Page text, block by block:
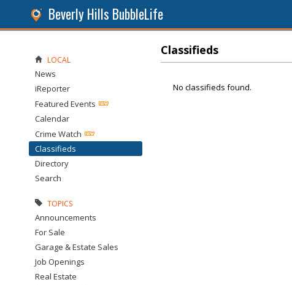
Beverly Hills BubbleLife
Classifieds
No classifieds found.
LOCAL
News
iReporter
Featured Events
Calendar
Crime Watch
Classifieds
Directory
Search
TOPICS
Announcements
For Sale
Garage & Estate Sales
Job Openings
Real Estate